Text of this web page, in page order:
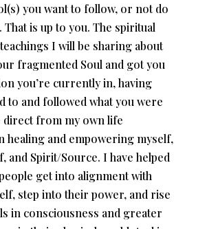
you want to follow, or not do
That is up to you. The spiritual
I will be sharing about
fragmented Soul and got you
you’re currently in, having
to and followed what you were
direct from my own life
healing and empowering myself,
and Spirit/Source. I have helped
get into alignment with
step into their power, and rise
in consciousness and greater